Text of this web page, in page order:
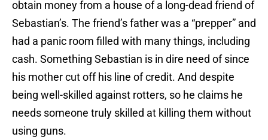
obtain money from a house of a long-dead friend of
Sebastian’s. The friend’s father was a “prepper” and
had a panic room filled with many things, including
cash. Something Sebastian is in dire need of since
his mother cut off his line of credit. And despite
being well-skilled against rotters, so he claims he
needs someone truly skilled at killing them without
using guns.